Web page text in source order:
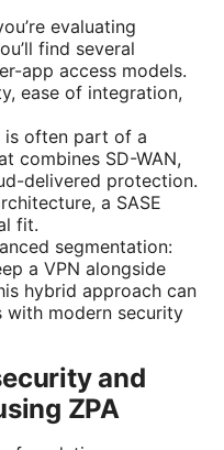
evaluating
find several
app access models.
ease of integration,
is often part of a
combines SD-WAN,
delivered protection.
a SASE
fit.
segmentation:
a VPN alongside
hybrid approach can
with modern security
and
ZPA